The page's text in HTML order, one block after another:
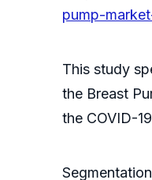
pump-
This study
the Breast
the COVID-